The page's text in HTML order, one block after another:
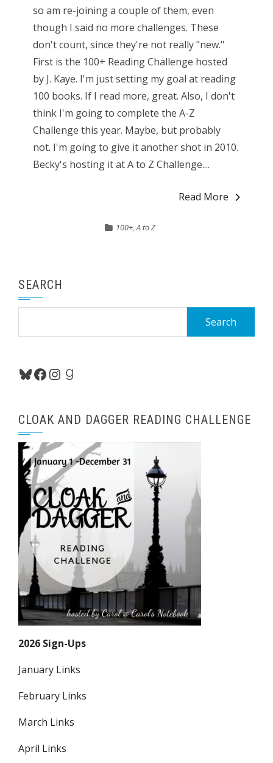
so am re-joining a couple of them, even
though I said no more challenges. These
don't count, since they're not really "new."
First is the 100+ Reading Challenge hosted
by J. Kaye. I'm just setting my goal at reading
100 books. If I read more, great. Also, I don't
think I'm going to complete the A-Z
Challenge this year. Maybe, but probably
not. I'm going to give it another shot in 2010.
Becky's hosting it at A to Z Challenge....
Read More
100+,A to Z
SEARCH
Bluesky
Facebook
Instagram
Goodreads
CLOAK AND DAGGER READING CHALLENGE
2026 Sign-Ups
January Links
February Links
March Links
April Links